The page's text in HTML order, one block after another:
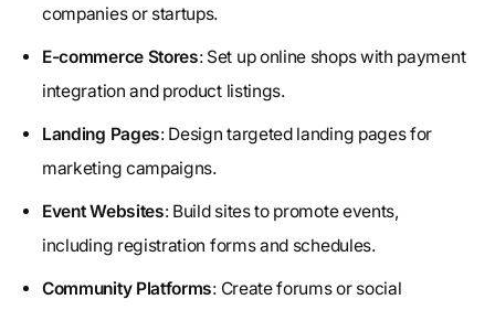
companies or startups.
E-commerce Stores: Set up online shops with payment
integration and product listings.
Landing Pages: Design targeted landing pages for
marketing campaigns.
Event Websites: Build sites to promote events,
including registration forms and schedules.
Community Platforms: Create forums or social